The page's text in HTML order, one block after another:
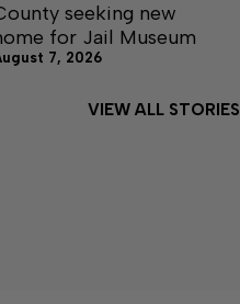
seeking new
for Jail Museum
7, 2026
VIEW ALL STORIES